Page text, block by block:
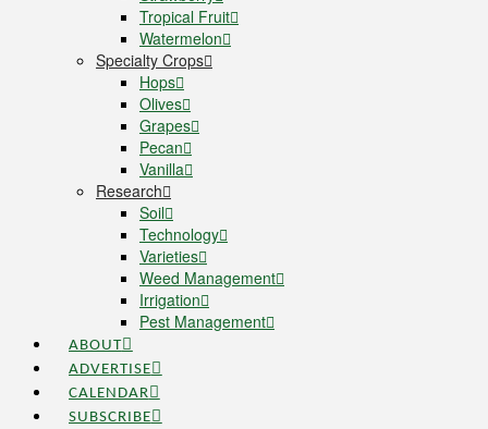
Tropical Fruit
Watermelon
Specialty Crops
Hops
Olives
Grapes
Pecan
Vanilla
Research
Soil
Technology
Varieties
Weed Management
Irrigation
Pest Management
ABOUT
ADVERTISE
CALENDAR
SUBSCRIBE